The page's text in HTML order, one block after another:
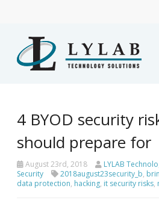
4 BYOD security
should prepare for
August 23rd, 2018
LYLAB
Security
2018august23security_b,
data protection, hacking, it security risks,